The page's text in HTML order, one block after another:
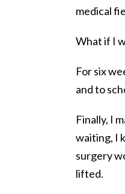
medical
What if I
For six
and to
Finally, I
waiting, I
surgery
lifted.